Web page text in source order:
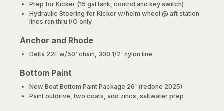
Prep for Kicker (15 gal tank, control and key switch)
Hydraulic Steering for Kicker w/helm wheel @ aft station
lines ran thru I/O only
Anchor and Rhode
Delta 22F w/50' chain, 300 1/2' nylon line
Bottom Paint
New Boat Bottom Paint Package 26' (redone 2025)
Paint outdrive, two coats, add zincs, saltwater prep